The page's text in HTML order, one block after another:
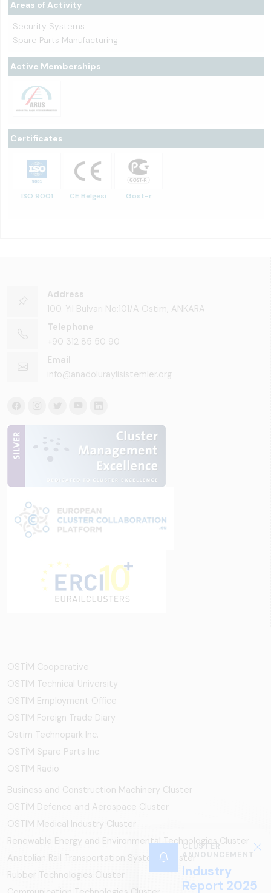
Areas of Activity
Security Systems
Spare Parts Manufacturing
Active Memberships
Certificates
ISO 9001 CE Belgesi Gost-r
CLUSTER
ANNOUNCEMENT
Industry
Report 2025
Address
100. Yıl Bulvarı No:101/A Ostim, ANKARA
Telephone
+90 312 85 50 90
Email
info@anadoluraylisistemler.org
OSTİM Cooperative
OSTIM Technical University
OSTIM Employment Office
OSTIM Foreign Trade Diary
Ostim Technopark Inc.
OSTİM Spare Parts Inc.
OSTIM Radio
Business and Construction Machinery Cluster
OSTİM Defence and Aerospace Cluster
OSTIM Medical Industry Cluster
Renewable Energy and Environmental Technologies Cluster
Anatolian Rail Transportation Systems Cluster
Rubber Technologies Cluster